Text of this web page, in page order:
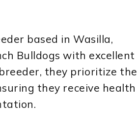
based in Wasilla,
Bulldogs with excellent
they prioritize the
they receive health